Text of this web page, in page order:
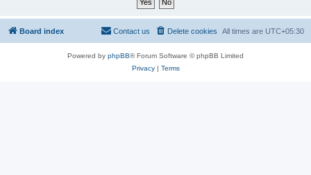
Board index All times are UTC+05:30
Delete cookies
Contact us
Powered by phpBB® Forum Software © phpBB Limited
Privacy| Terms